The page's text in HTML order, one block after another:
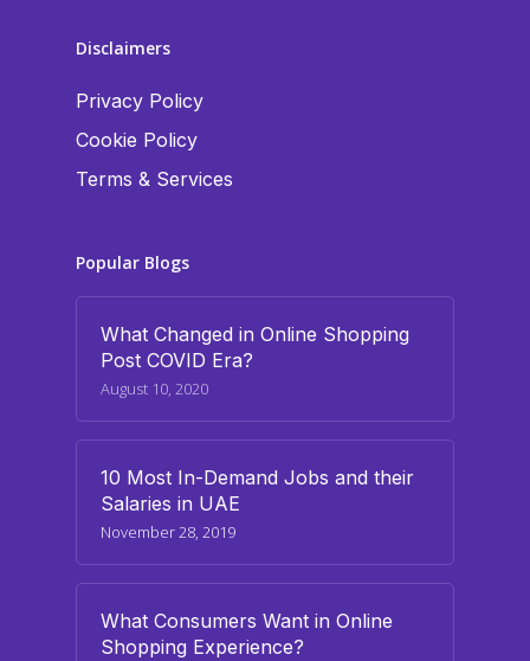
Disclaimers
Privacy Policy
Cookie Policy
Terms & Services
Popular Blogs
What Changed in Online Shopping
Post COVID Era?
August 10, 2020
10 Most In-Demand Jobs and their
Salaries in UAE
November 28, 2019
What Consumers Want in Online
Shopping Experience?